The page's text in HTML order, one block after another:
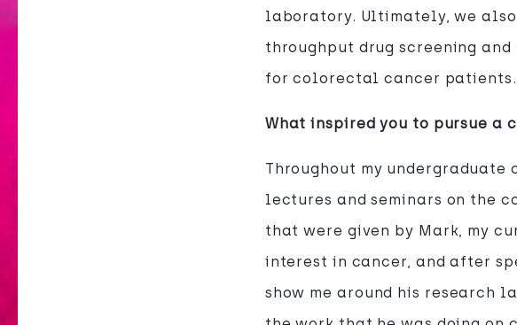
laboratory. Ultimately, we
throughput drug screening
for colorectal cancer patients.
What inspired you to pursue a
Throughout my undergraduate
lectures and seminars on the
that were given by Mark, my
interest in cancer, and after
show me around his research